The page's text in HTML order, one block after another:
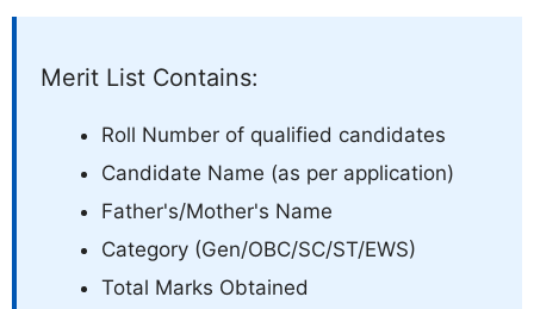
Merit List Contains:
Roll Number of qualified candidates
Candidate Name (as per application)
Father's/Mother's Name
Category (Gen/OBC/SC/ST/EWS)
Total Marks Obtained